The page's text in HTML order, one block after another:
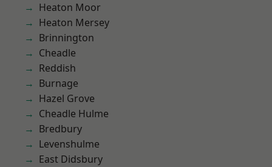
Heaton Moor
Heaton Mersey
Brinnington
Cheadle
Reddish
Burnage
Hazel Grove
Cheadle Hulme
Bredbury
Levenshulme
East Didsbury